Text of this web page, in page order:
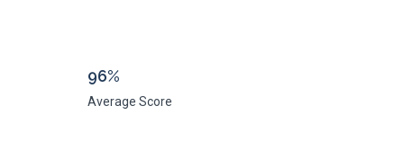
96%
Average Score